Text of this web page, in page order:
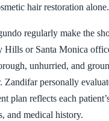
hair restoration alone.
regularly make the
Hills or Santa Monica
unhurried, and
Zandifar personally
plan reflects each
and medical history.